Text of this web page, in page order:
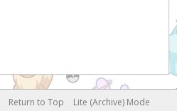
Return to Top
Lite (Archive) Mode